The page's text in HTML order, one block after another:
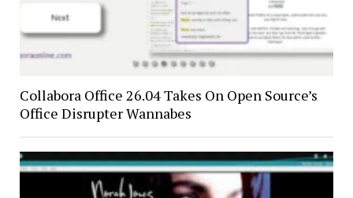
Collabora Office 26.04 Takes On Open Source’s
Office Disrupter Wannabes